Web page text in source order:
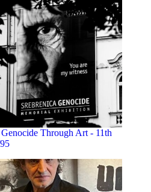
Through Art - 11th